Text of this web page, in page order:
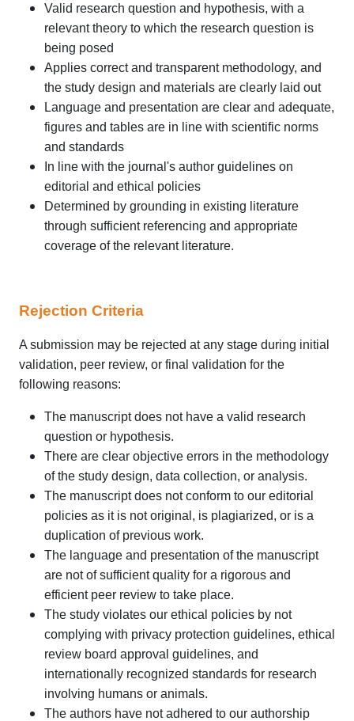
Valid research question and hypothesis, with a
relevant theory to which the research question is
being posed
Applies correct and transparent methodology, and
the study design and materials are clearly laid out
Language and presentation are clear and adequate,
figures and tables are in line with scientific norms
and standards
In line with the journal's author guidelines on
editorial and ethical policies
Determined by grounding in existing literature
through sufficient referencing and appropriate
coverage of the relevant literature.
Rejection Criteria
A submission may be rejected at any stage during initial
validation, peer review, or final validation for the
following reasons:
The manuscript does not have a valid research
question or hypothesis.
There are clear objective errors in the methodology
of the study design, data collection, or analysis.
The manuscript does not conform to our editorial
policies as it is not original, is plagiarized, or is a
duplication of previous work.
The language and presentation of the manuscript
are not of sufficient quality for a rigorous and
efficient peer review to take place.
The study violates our ethical policies by not
complying with privacy protection guidelines, ethical
review board approval guidelines, and
internationally recognized standards for research
involving humans or animals.
The authors have not adhered to our authorship